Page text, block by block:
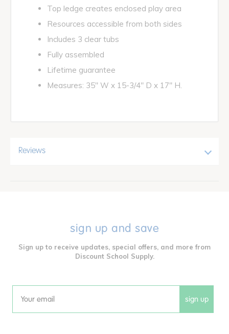
Top ledge creates enclosed play area
Resources accessible from both sides
Includes 3 clear tubs
Fully assembled
Lifetime guarantee
Measures: 35" W x 15-3/4" D x 17" H.
Reviews
sign up and save
Sign up to receive updates, special offers, and more from
Discount School Supply.
Email sign up